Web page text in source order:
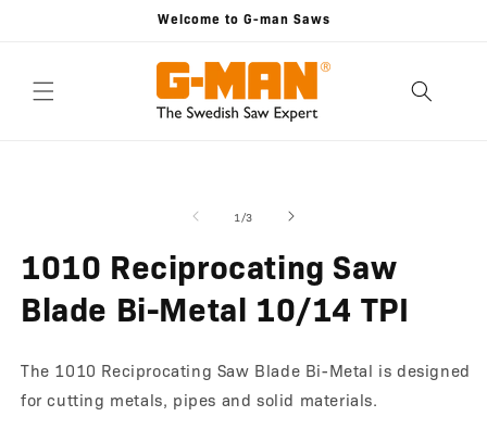
Welcome to G-man Saws
1 /of
3
1010 Reciprocating Saw
Blade Bi-Metal 10/14 TPI
The 1010 Reciprocating Saw Blade Bi-Metal is designed
for cutting metals, pipes and solid materials.